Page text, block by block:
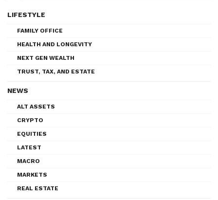
LIFESTYLE
FAMILY OFFICE
HEALTH AND LONGEVITY
NEXT GEN WEALTH
TRUST, TAX, AND ESTATE
NEWS
ALT ASSETS
CRYPTO
EQUITIES
LATEST
MACRO
MARKETS
REAL ESTATE